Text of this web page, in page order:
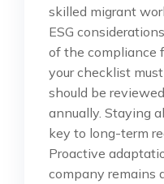
skilled migrant
ESG
of the compliance
your checklist
should be
annually. Staying
key to long-term
Proactive
company remains